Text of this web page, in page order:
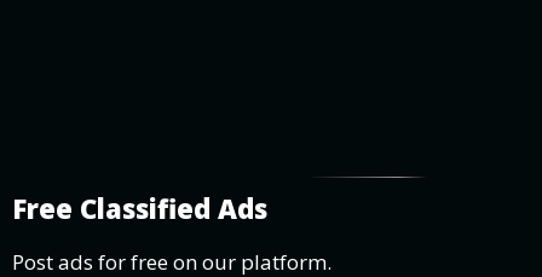
Free Classified Ads
Post ads for free on our platform.